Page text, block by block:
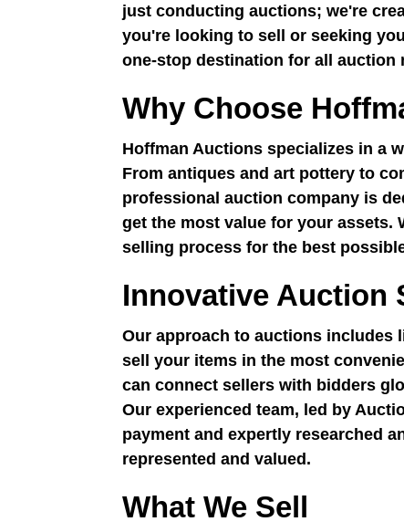
just conducting auctions; we're
you're looking to sell or seeking
one-stop destination for all auction
Why Choose
Hoffman Auctions specializes in a
From antiques and art pottery to
professional auction company is
get the most value for your assets.
selling process for the best
Innovative Auction
Our approach to auctions
sell your items in the most
can connect sellers with bidders
Our experienced team, led by
payment and expertly researched
represented and valued.
What We Sell